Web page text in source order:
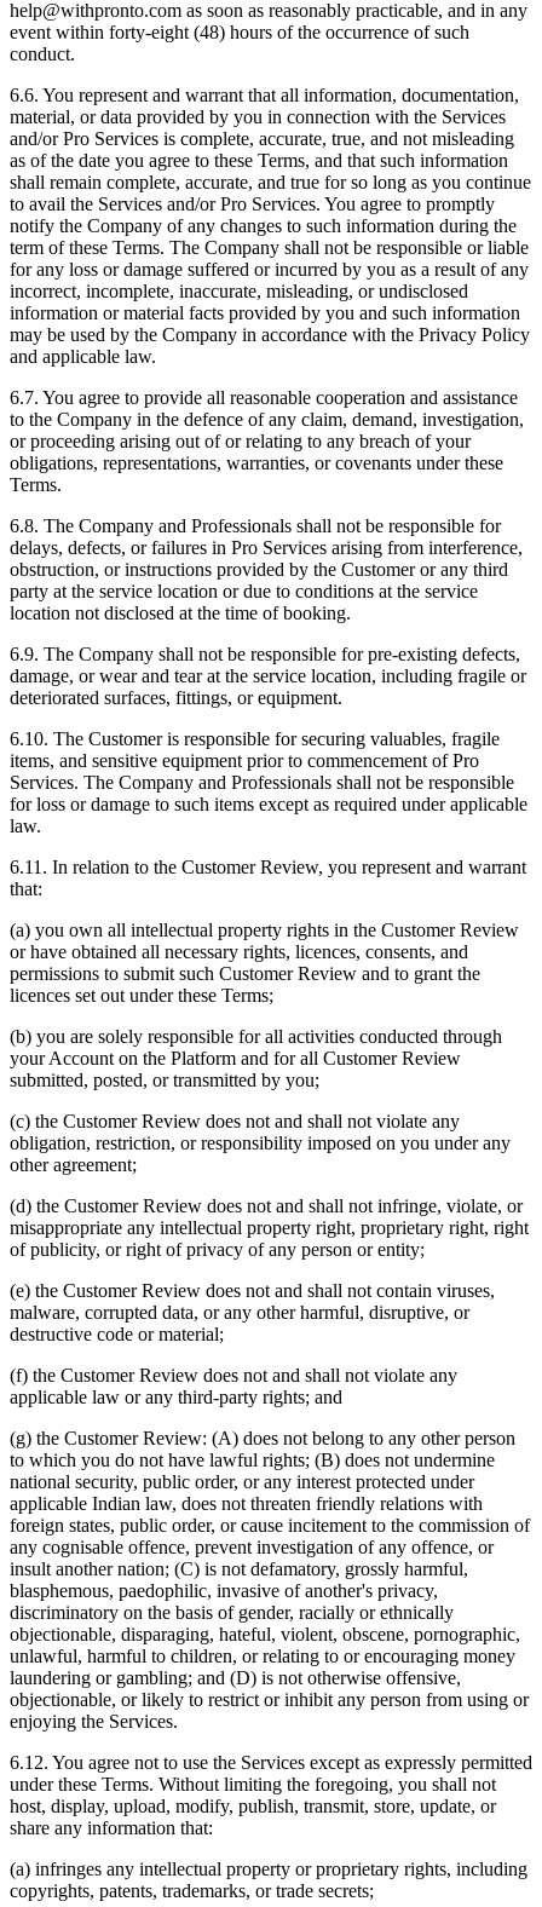
help@withpronto.com as soon as reasonably practicable, and in any
event within forty-eight (48) hours of the occurrence of such
conduct.
6.6. You represent and warrant that all information, documentation,
material, or data provided by you in connection with the Services
and/or Pro Services is complete, accurate, true, and not misleading
as of the date you agree to these Terms, and that such information
shall remain complete, accurate, and true for so long as you continue
to avail the Services and/or Pro Services. You agree to promptly
notify the Company of any changes to such information during the
term of these Terms. The Company shall not be responsible or liable
for any loss or damage suffered or incurred by you as a result of any
incorrect, incomplete, inaccurate, misleading, or undisclosed
information or material facts provided by you and such information
may be used by the Company in accordance with the Privacy Policy
and applicable law.
6.7. You agree to provide all reasonable cooperation and assistance
to the Company in the defence of any claim, demand, investigation,
or proceeding arising out of or relating to any breach of your
obligations, representations, warranties, or covenants under these
Terms.
6.8. The Company and Professionals shall not be responsible for
delays, defects, or failures in Pro Services arising from interference,
obstruction, or instructions provided by the Customer or any third
party at the service location or due to conditions at the service
location not disclosed at the time of booking.
6.9. The Company shall not be responsible for pre-existing defects,
damage, or wear and tear at the service location, including fragile or
deteriorated surfaces, fittings, or equipment.
6.10. The Customer is responsible for securing valuables, fragile
items, and sensitive equipment prior to commencement of Pro
Services. The Company and Professionals shall not be responsible
for loss or damage to such items except as required under applicable
law.
6.11. In relation to the Customer Review, you represent and warrant
that:
(a) you own all intellectual property rights in the Customer Review
or have obtained all necessary rights, licences, consents, and
permissions to submit such Customer Review and to grant the
licences set out under these Terms;
(b) you are solely responsible for all activities conducted through
your Account on the Platform and for all Customer Review
submitted, posted, or transmitted by you;
(c) the Customer Review does not and shall not violate any
obligation, restriction, or responsibility imposed on you under any
other agreement;
(d) the Customer Review does not and shall not infringe, violate, or
misappropriate any intellectual property right, proprietary right, right
of publicity, or right of privacy of any person or entity;
(e) the Customer Review does not and shall not contain viruses,
malware, corrupted data, or any other harmful, disruptive, or
destructive code or material;
(f) the Customer Review does not and shall not violate any
applicable law or any third-party rights; and
(g) the Customer Review: (A) does not belong to any other person
to which you do not have lawful rights; (B) does not undermine
national security, public order, or any interest protected under
applicable Indian law, does not threaten friendly relations with
foreign states, public order, or cause incitement to the commission of
any cognisable offence, prevent investigation of any offence, or
insult another nation; (C) is not defamatory, grossly harmful,
blasphemous, paedophilic, invasive of another's privacy,
discriminatory on the basis of gender, racially or ethnically
objectionable, disparaging, hateful, violent, obscene, pornographic,
unlawful, harmful to children, or relating to or encouraging money
laundering or gambling; and (D) is not otherwise offensive,
objectionable, or likely to restrict or inhibit any person from using or
enjoying the Services.
6.12. You agree not to use the Services except as expressly permitted
under these Terms. Without limiting the foregoing, you shall not
host, display, upload, modify, publish, transmit, store, update, or
share any information that:
(a) infringes any intellectual property or proprietary rights, including
copyrights, patents, trademarks, or trade secrets;